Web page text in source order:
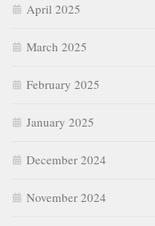
April 2025
March 2025
February 2025
January 2025
December 2024
November 2024